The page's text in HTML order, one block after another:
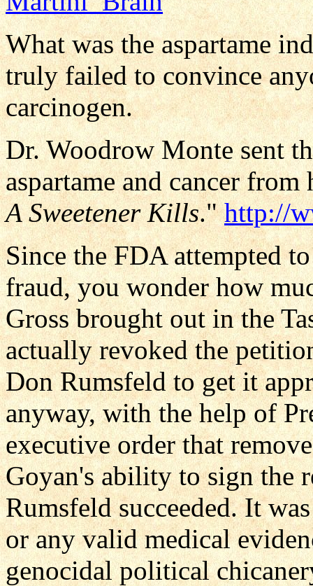
What was the aspartame
truly failed to convince
carcinogen.
Dr. Woodrow Monte sent
aspartame and cancer
A Sweetener Kills."http://
Since the FDA attempted
fraud, you wonder how
Gross brought out in the
actually revoked the
Don Rumsfeld to get it
anyway, with the help of
executive order that
Goyan's ability to sign the
Rumsfeld succeeded. It
or any valid medical
genocidal political